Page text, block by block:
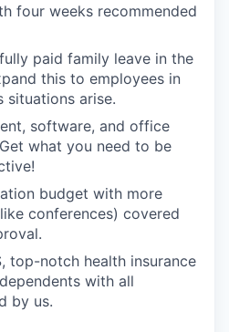
four weeks recommended
paid family leave in the
this to employees in
situations arise.
software, and office
what you need to be
budget with more
conferences) covered
top-notch health insurance
with all
by us.